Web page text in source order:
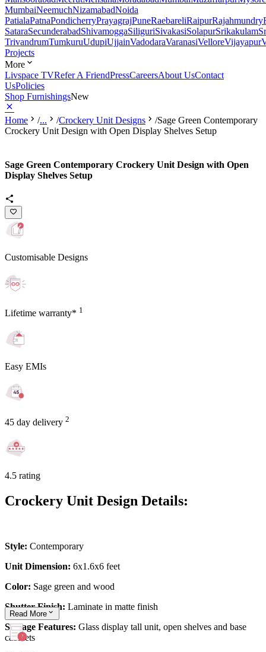
MumbaiNeemuchNizamabadNoida
PatialaPatnaPondicherryPrayagrajPuneRaebareliRaipurRajahmundry
SataraSecunderabadShivamoggaSiliguriSivakasiSolapurSrikakulam
TrivandrumTumkuruUdupiUjjainVadodaraVaranasiVelloreVijayapur
Projects
More
Livspace TVRefer A FriendPressCareersAbout UsContact
UsPolicies
Shop FurnishingsNew
Home /... /Crockery Unit Designs /Sage Green Contemporary
Crockery Unit Design with Open Display Shelves Setup
Sage Green Contemporary Crockery Unit Design with Open
Display Shelves Setup
Customisable Designs
Lifetime warranty* 1
Easy EMIs
45 day delivery 2
4.5 rating
Crockery Unit Design Details:
Style: Contemporary
Unit Dimension: 6x1.6x6 feet
Color: Sage green and wood
Shutter Finish: Laminate in matte finish
Storage Features: Glass display tall unit, open shelves and base
cabinets
Read More